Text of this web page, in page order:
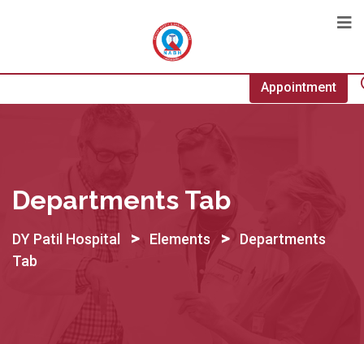
Appointment
Departments Tab
DY Patil Hospital > Elements >
Departments
Tab